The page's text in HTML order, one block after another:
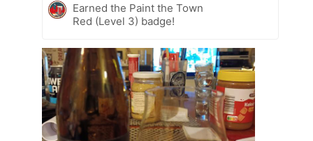
Earned the Paint the Town
Red (Level 3) badge!